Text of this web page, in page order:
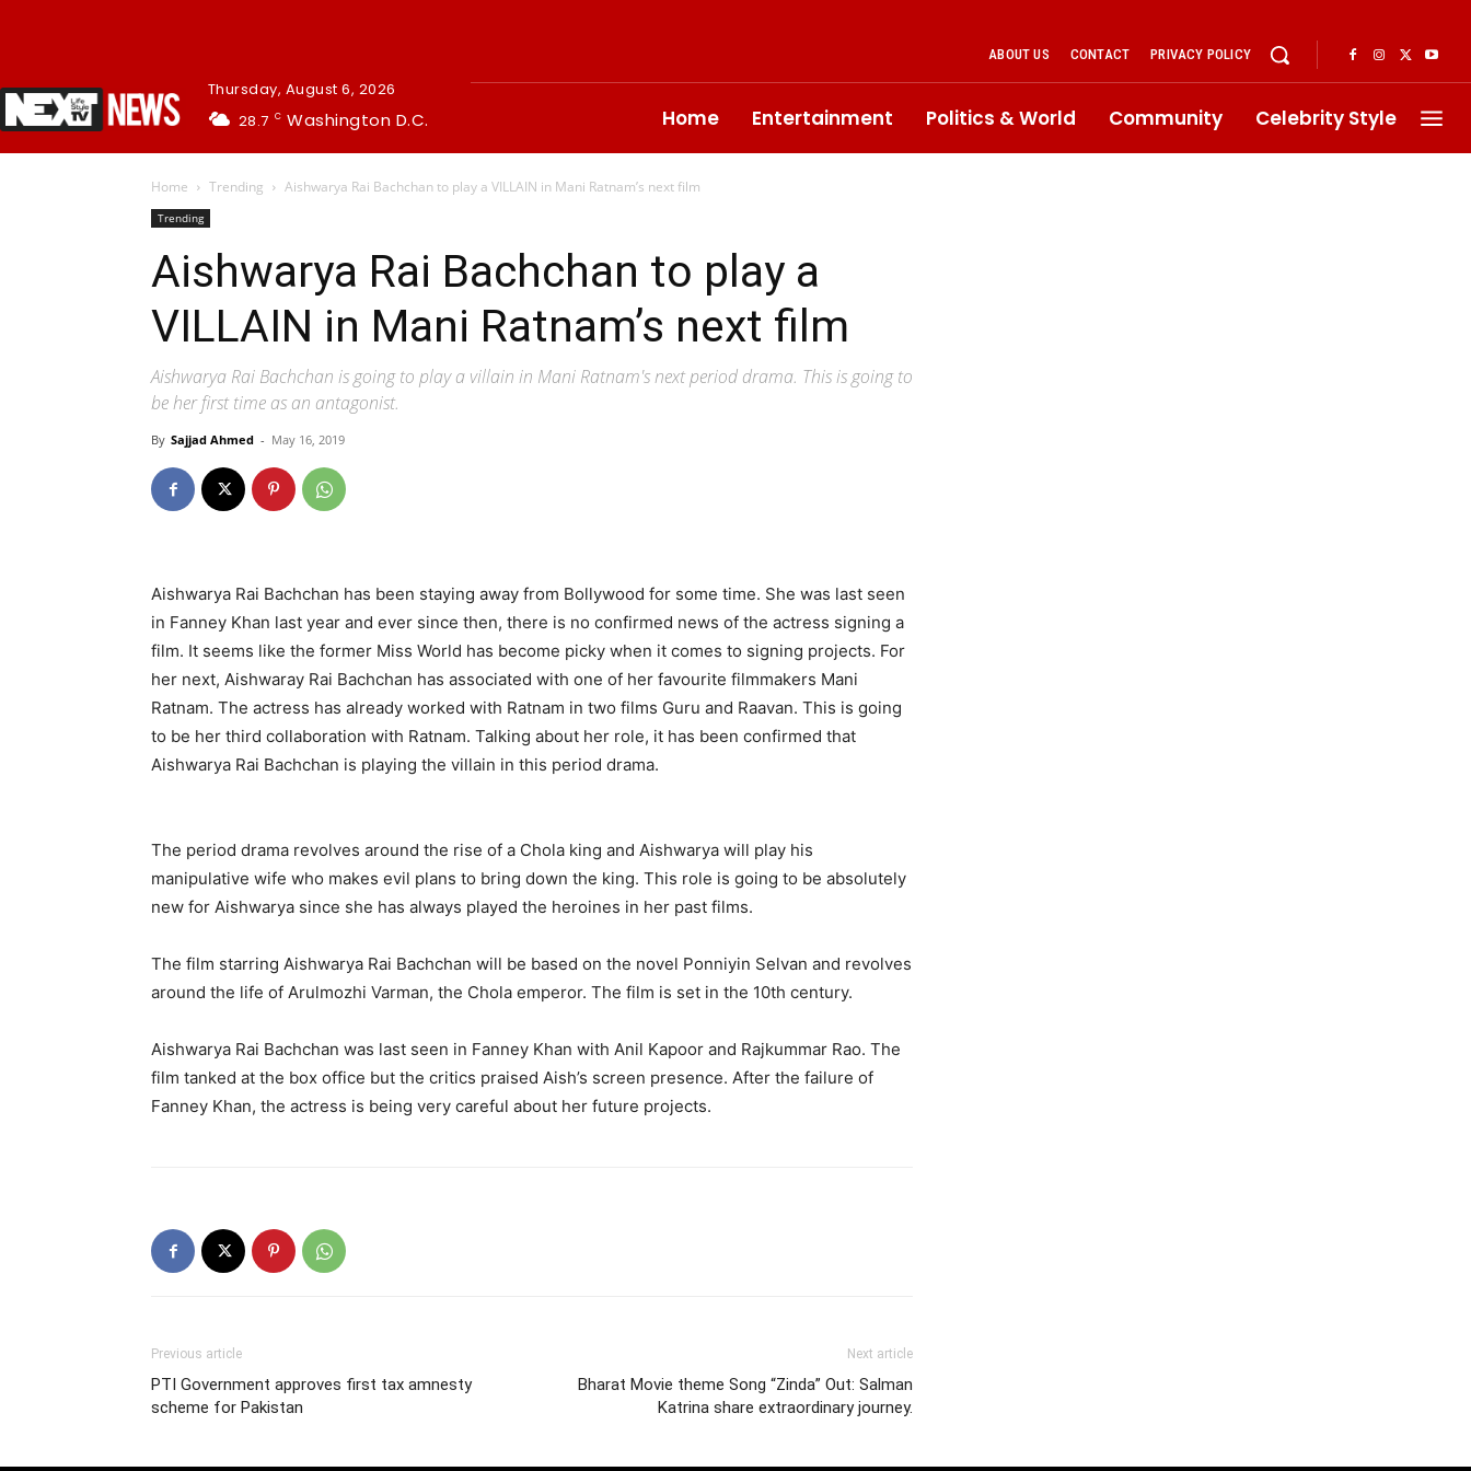
Thursday, August 6, 2026
28.7 C Washington D.C.
ABOUT US CONTACT PRIVACY POLICY
Home Entertainment Politics & World Community Celebrity Style
Home Trending Aishwarya Rai Bachchan to play a VILLAIN in Mani Ratnam’s next film
Trending
Aishwarya Rai Bachchan to play a
VILLAIN in Mani Ratnam’s next film
Aishwarya Rai Bachchan is going to play a villain in Mani Ratnam's next period drama. This is going to
be her first time as an antagonist.
By Sajjad Ahmed - May 16, 2019
Aishwarya Rai Bachchan has been staying away from Bollywood for some time. She was last seen
in Fanney Khan last year and ever since then, there is no confirmed news of the actress signing a
film. It seems like the former Miss World has become picky when it comes to signing projects. For
her next, Aishwaray Rai Bachchan has associated with one of her favourite filmmakers Mani
Ratnam. The actress has already worked with Ratnam in two films Guru and Raavan. This is going
to be her third collaboration with Ratnam. Talking about her role, it has been confirmed that
Aishwarya Rai Bachchan is playing the villain in this period drama.
The period drama revolves around the rise of a Chola king and Aishwarya will play his
manipulative wife who makes evil plans to bring down the king. This role is going to be absolutely
new for Aishwarya since she has always played the heroines in her past films.
The film starring Aishwarya Rai Bachchan will be based on the novel Ponniyin Selvan and revolves
around the life of Arulmozhi Varman, the Chola emperor. The film is set in the 10th century.
Aishwarya Rai Bachchan was last seen in Fanney Khan with Anil Kapoor and Rajkummar Rao. The
film tanked at the box office but the critics praised Aish’s screen presence. After the failure of
Fanney Khan, the actress is being very careful about her future projects.
Previous article
PTI Government approves first tax amnesty
scheme for Pakistan
Next article
Bharat Movie theme Song “Zinda” Out: Salman
Katrina share extraordinary journey.